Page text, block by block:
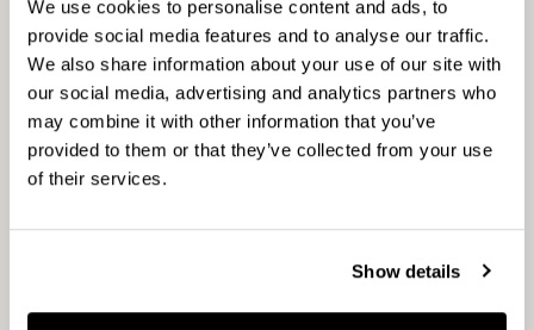
We use cookies to personalise content and ads, to
provide social media features and to analyse our traffic.
We also share information about your use of our site with
our social media, advertising and analytics partners who
may combine it with other information that you’ve
provided to them or that they’ve collected from your use
of their services.
Show details
to electric vessels / hydrogen is NOK ~3bn
(around MEUR 280).